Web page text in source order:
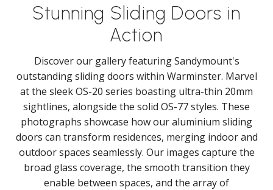
Stunning Sliding Doors in
Action
Discover our gallery featuring Sandymount's
outstanding sliding doors within Warminster. Marvel
at the sleek OS-20 series boasting ultra-thin 20mm
sightlines, alongside the solid OS-77 styles. These
photographs showcase how our aluminium sliding
doors can transform residences, merging indoor and
outdoor spaces seamlessly. Our images capture the
broad glass coverage, the smooth transition they
enable between spaces, and the array of